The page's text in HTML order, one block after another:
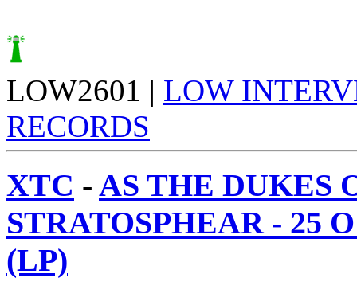
LOW2601 | LOW
RECORDS
XTC - AS THE DUKES
STRATOSPHEAR - 25
(LP)